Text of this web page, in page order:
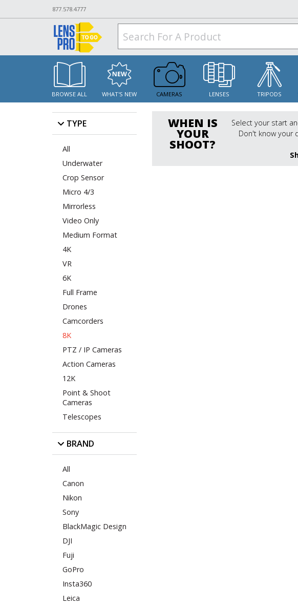
877.578.4777
BROWSE ALL WHAT'S NEW CAMERAS LENSES TRIPODS
TYPE
All
Underwater
Crop Sensor
Micro 4/3
Mirrorless
Video Only
Medium Format
4K
VR
6K
Full Frame
Drones
Camcorders
8K
PTZ / IP Cameras
Action Cameras
12K
Point & Shoot
Cameras
Telescopes
BRAND
All
Canon
Nikon
Sony
BlackMagic Design
DJI
Fuji
GoPro
Insta360
Leica
WHEN IS
YOUR
SHOOT?
Select your start
Don't know your